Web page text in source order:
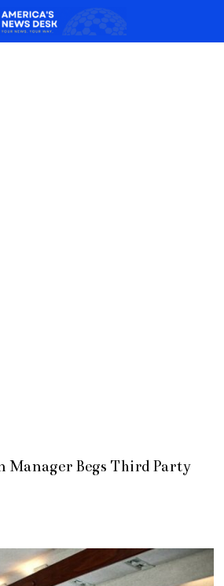
Manager Begs Third Party